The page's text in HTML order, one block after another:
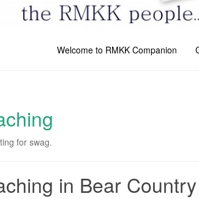
Welcome to RMKK Companion
for swag.
in Bear Country